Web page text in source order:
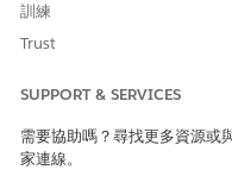
UTC Offset - Used
specific Time Zone
with a 20 character
SEE ALSO
訓練
Trust
SUPPORT & SERVICES
需要協助嗎？尋找更多資源或
家連線。